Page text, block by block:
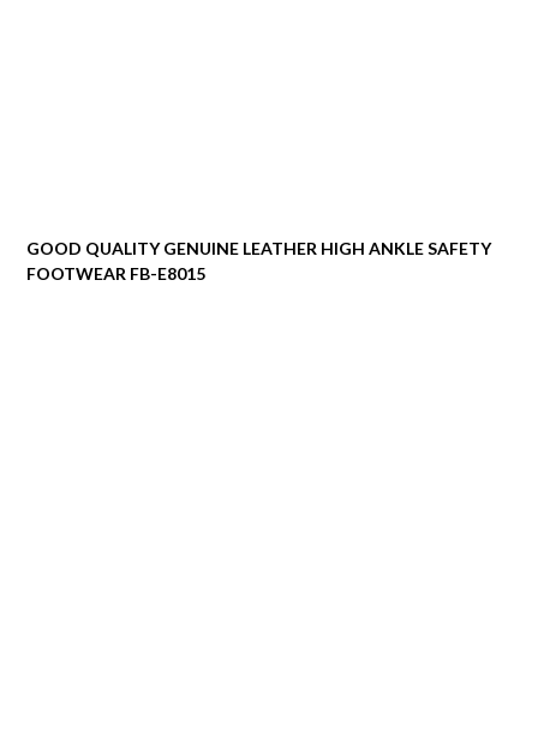
GOOD QUALITY GENUINE LEATHER HIGH ANKLE SAFETY
FOOTWEAR FB-E8015